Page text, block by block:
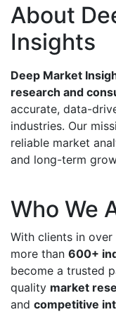
About
Insights
Deep Market
research and
accurate, data-
industries. Our
reliable market
and long-term
Who We
With clients in over
more than 600+
become a trusted
quality market
and competitive